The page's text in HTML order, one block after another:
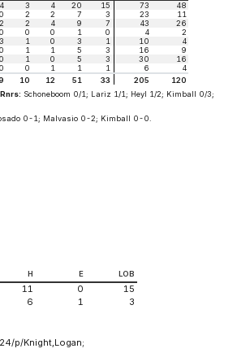
4 3 4 20 15 73
48
0 2 2 7 3 23
11
2 2 4 9 7 43
26
0 0 0 1 0 4
2
3 1 0 3 1 10
4
0 1 1 5 3 16
9
0 1 0 5 3 30
16
0 0 1 1 1 6
4
10 12 51 33 205
120
Schoneboom 0/1; Lariz 1/1; Heyl 1/2; Kimball 0/3;
0-1; Malvasio 0-2; Kimball 0-0.
H E LOB
11 0
15
6 1 3
p/Knight,Logan;